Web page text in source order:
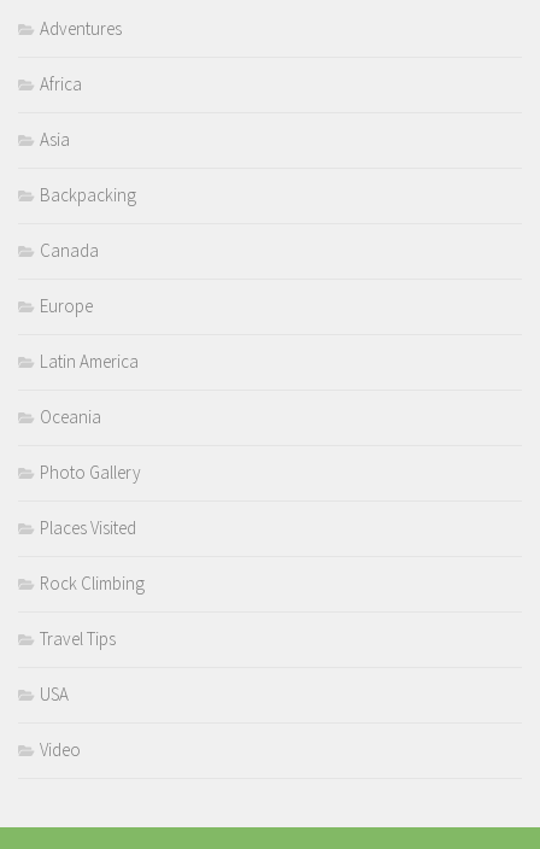
Adventures
Africa
Asia
Backpacking
Canada
Europe
Latin America
Oceania
Photo Gallery
Places Visited
Rock Climbing
Travel Tips
USA
Video